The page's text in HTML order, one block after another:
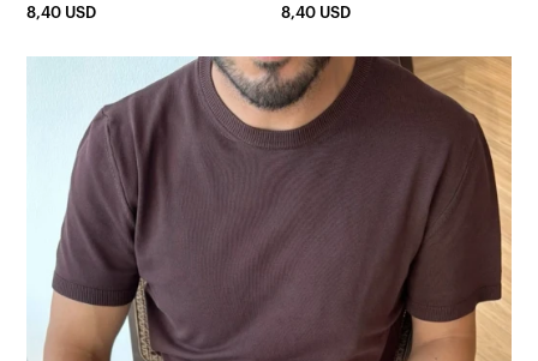
8,40 USD
8,40 USD